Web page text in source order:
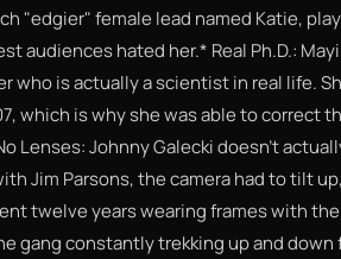
"edgier" female lead named Katie,
audiences hated her.* Real Ph.D.:
who is actually a scientist in real life.
which is why she was able to correct
Lenses: Johnny Galecki doesn't
Jim Parsons, the camera had to tilt
twelve years wearing frames with
gang constantly trekking up and